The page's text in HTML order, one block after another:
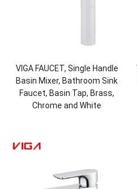
VIGA FAUCET, Single Handle
Basin Mixer, Bathroom Sink
Faucet, Basin Tap, Brass,
Chrome and White